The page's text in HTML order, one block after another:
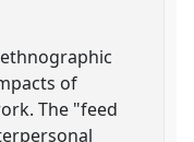
of
The "feed